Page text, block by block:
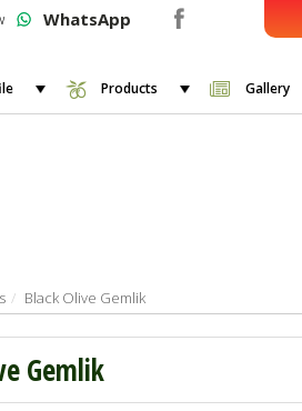
WhatsApp
Products Gallery
Black Olive Gemlik
Gemlik